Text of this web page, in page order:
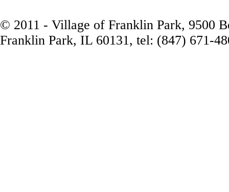
© 2011 - Village of Franklin Park, 9500
Franklin Park, IL 60131, tel: (847) 671-